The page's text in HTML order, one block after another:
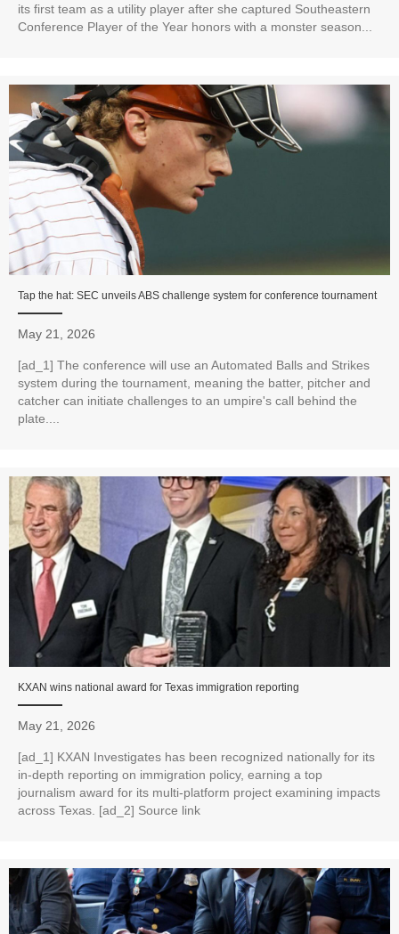
its first team as a utility player after she captured Southeastern
Conference Player of the Year honors with a monster season...
Tap the hat: SEC unveils ABS challenge system for conference tournament
May 21, 2026
[ad_1] The conference will use an Automated Balls and Strikes
system during the tournament, meaning the batter, pitcher and
catcher can initiate challenges to an umpire's call behind the
plate....
KXAN wins national award for Texas immigration reporting
May 21, 2026
[ad_1] KXAN Investigates has been recognized nationally for its
in‑depth reporting on immigration policy, earning a top
journalism award for its multi‑platform project examining impacts
across Texas. [ad_2] Source link